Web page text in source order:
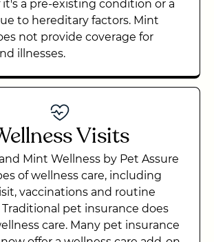
it's a pre-existing condition or a
to hereditary factors. Mint
not provide coverage for
illnesses.
Visits
Mint Wellness by Pet Assure
of wellness care, including
vaccinations and routine
pet insurance does
care. Many pet insurance